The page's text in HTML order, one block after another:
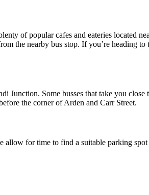
of popular cafes and eateries located
the nearby bus stop. If you’re heading
Some busses that take you
the corner of Arden and Carr Street.
allow for time to find a suitable parking